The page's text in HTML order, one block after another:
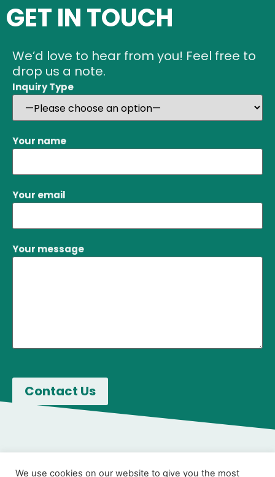
GET IN TOUCH
We’d love to hear from you! Feel free to
drop us a note.
Inquiry Type
Your name
Your email
Your message
We use cookies on our website to give you the most